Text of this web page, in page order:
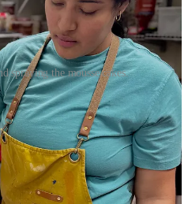
spraying the mousse cakes.
to recently double production
cafe selling out daily. “The
“When we open, people call to
fact that the mousse cakes are
of frantic energy around acquiring
buy a whole box, with one of